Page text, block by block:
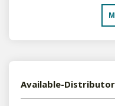
Available-